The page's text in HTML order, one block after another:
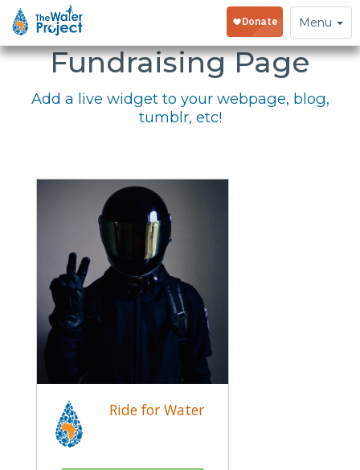
Toggle
navigation
Menu
Embed Your
Fundraising Page
Add a live widget to your webpage, blog,
tumblr, etc!